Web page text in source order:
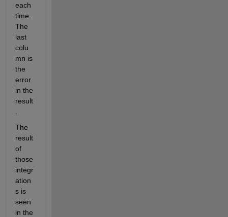
each
time.
The
last
colu
mn is
the
error
in the
result
The
result
of
those
integr
ation
s is
seen
in the